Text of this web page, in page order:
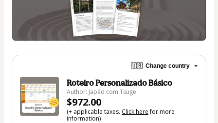
🇺🇸 Change country
Roteiro Personalizado Básico
Author: Japão com Tsuge
$972.00
(+ applicable taxes. Click herefor more
information)